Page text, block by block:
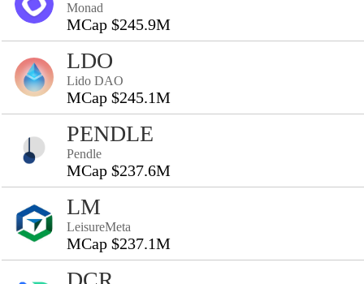
Monad
MCap $245.9M
LDO
Lido DAO
MCap $245.1M
PENDLE
Pendle
MCap $237.6M
LM
LeisureMeta
MCap $237.1M